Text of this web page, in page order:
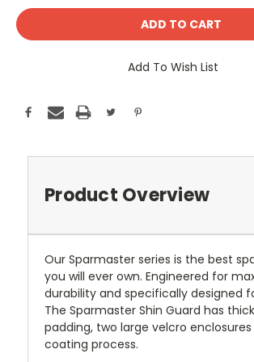
Add To Wish List
Product Overview
Our Sparmaster series is the best
you will ever own. Engineered for
durability and specifically designed
The Sparmaster Shin Guard has
padding, two large velcro
coating process.